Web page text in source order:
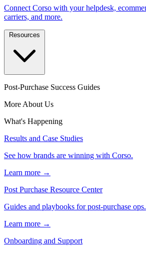
Connect Corso with your helpdesk,
carriers, and more.
Post-Purchase Success Guides
More About Us
What's Happening
Results and Case Studies
See how brands are winning with Corso.
Learn more →
Post Purchase Resource Center
Guides and playbooks for post-purchase ops.
Learn more →
Onboarding and Support